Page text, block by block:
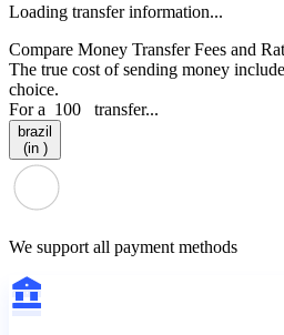
Loading transfer information...
Compare Money Transfer Fees and
The true cost of sending money
choice.
For a 100 transfer...
brazil
(in )
We support all payment methods